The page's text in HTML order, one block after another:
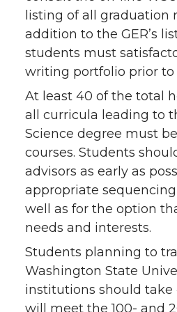
listing of all graduation
addition to the GER’s
students must
writing portfolio prior to
At least 40 of the total
all curricula leading to
Science degree must
courses. Students
advisors as early as
appropriate sequencing
well as for the option
needs and interests.
Students planning to
Washington State
institutions should take
will meet the 100- and